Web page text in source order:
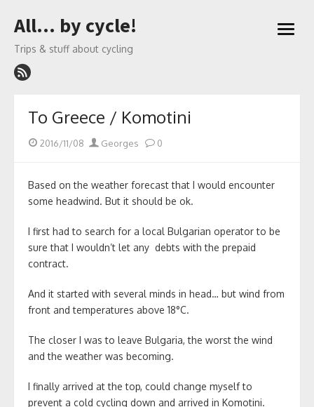
to
All… by cycle!
Trips & stuff about cycling
open
To Greece / Komotini
Posted
2016/11/08 Author
Georges 0
Based on the weather forecast that I would encounter
some headwind. But it should be ok.
I first had to search for a local Bulgarian operator to be
sure that I wouldn’t let any debts with the prepaid
contract.
And it started with several minds in head… but wind from
front and temperatures above 18°C.
The closer I was to leave Bulgaria, the worst the wind
and the weather was becoming.
I finally arrived at the top, could change myself to
prevent a cold cycling down and arrived in Komotini.